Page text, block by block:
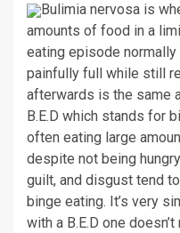
Bulimia nervosa is
amounts of food in a
eating episode
painfully full while still
afterwards is the same
B.E.D which stands for
often eating large
despite not being
guilt, and disgust tend
binge eating. It’s very
with a B.E.D one